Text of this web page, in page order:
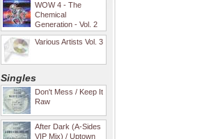
WOW 4 - The
Chemical
Generation - Vol. 2
Various Artists Vol. 3
Singles
Don't Mess / Keep It
Raw
After Dark (A-Sides
VIP Mix) / Uptown